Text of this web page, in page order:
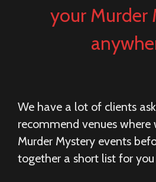
your Murder
We have a lot of clients
recommend venues where
Murder Mystery events
together a short list for